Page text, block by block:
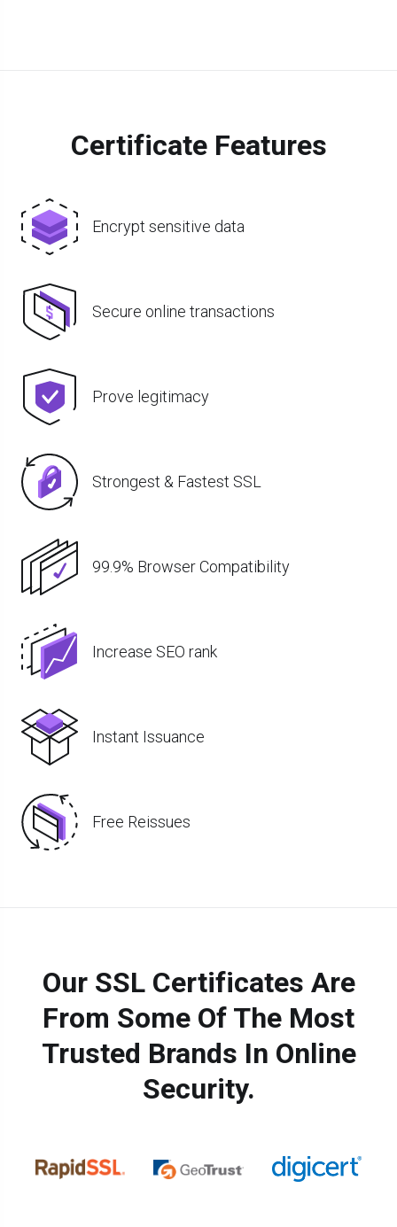
Certificate Features
Encrypt sensitive data
Secure online transactions
Prove legitimacy
Strongest & Fastest SSL
99.9% Browser Compatibility
Increase SEO rank
Instant Issuance
Free Reissues
Our SSL Certificates Are
From Some Of The Most
Trusted Brands In Online
Security.